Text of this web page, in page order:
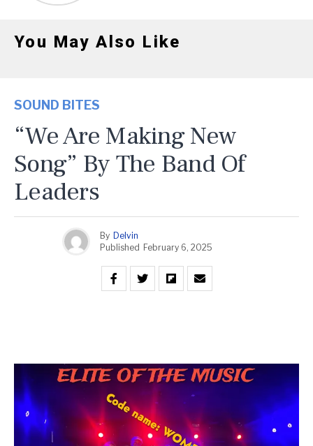
You May Also Like
SOUND BITES
“We Are Making New
Song” By The Band Of
Leaders
By Delvin
Published February 6, 2025